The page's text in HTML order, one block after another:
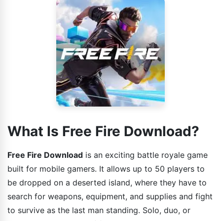
What Is Free Fire Download?
Free Fire Download is an exciting battle royale game
built for mobile gamers. It allows up to 50 players to
be dropped on a deserted island, where they have to
search for weapons, equipment, and supplies and fight
to survive as the last man standing. Solo, duo, or